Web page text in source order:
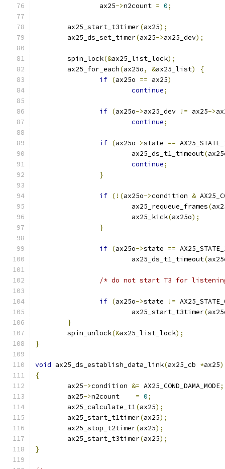
		ax25
->n2count = 0;
	ax25_start_t3timer
(ax25);
	ax25_ds_set_timer
(ax25->ax25_dev);
	spin_lock
(&ax25_list_lock);
	ax25_for_each
(ax25o, &ax25_list)
{
if (ax25o == ax25)
continue;
if (ax25o->ax25_dev != ax25->
continue;
if (ax25o->state ==
			ax25_ds_t1_timeout
(
continue;
}
if (!(ax25o->condition &
			ax25_requeue_frames
(
			ax25_kick
(ax25o);
}
if (ax25o->state ==
			ax25_ds_t1_timeout
(
/* do not start T3 for listening
if (ax25o->state !=
			ax25_start_t3timer
(
}
	spin_unlock
(&ax25_list_lock);
}
void ax25_ds_establish_data_link(ax25_cb *ax25)
{
	ax25
->condition &= AX25_COND_DAMA_MODE;
	ax25
->n2count = 0;
	ax25_calculate_t1
(ax25);
	ax25_start_t1timer
(ax25);
	ax25_stop_t2timer
(ax25);
	ax25_start_t3timer
(ax25);
}